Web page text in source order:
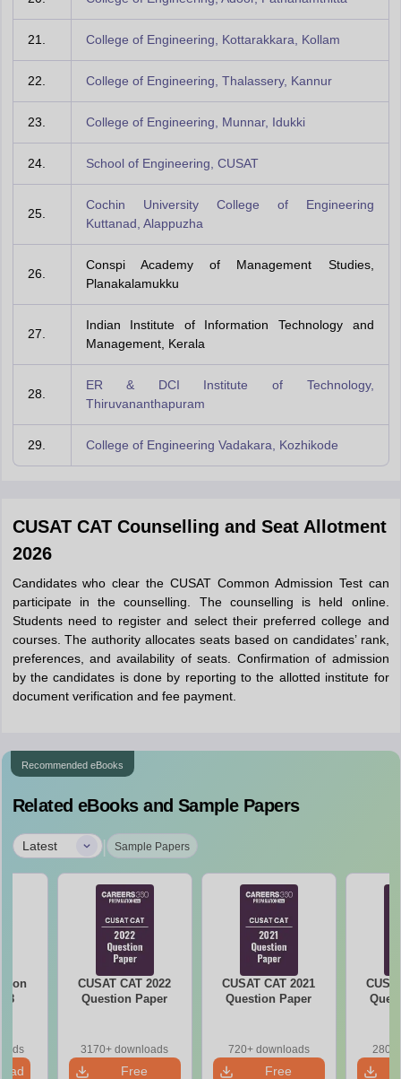
21. College of Engineering, Kottarakkara, Kollam
22. College of Engineering, Thalassery, Kannur
23. College of Engineering, Munnar, Idukki
24. School of Engineering, CUSAT
25.
Cochin University College of Engineering
Kuttanad, Alappuzha
26.
Conspi Academy of Management Studies,
Planakalamukku
27.
Indian Institute of Information Technology and
Management, Kerala
28.
ER & DCI Institute of Technology,
Thiruvananthapuram
29. College of Engineering Vadakara, Kozhikode
CUSAT CAT Counselling and Seat Allotment
2026
Candidates who clear the CUSAT Common Admission Test can
participate in the counselling. The counselling is held online.
Students need to register and select their preferred college and
courses. The authority allocates seats based on candidates’ rank,
preferences, and availability of seats. Confirmation of admission
by the candidates is done by reporting to the allotted institute for
document verification and fee payment.
Recommended eBooks
Related eBooks and Sample Papers
Latest | Sample Papers
CUSAT CAT 2022
Question Paper
3170+ downloads
Free
CUSAT CAT 2021
Question Paper
720+ downloads
Free
280+